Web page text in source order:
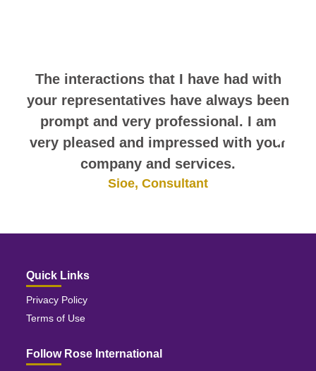
The interactions that I have had with
your representatives have always been
prompt and very professional. I am
very pleased and impressed with your
company and services.
Sioe, Consultant
Quick Links
Privacy Policy
Terms of Use
Follow Rose International